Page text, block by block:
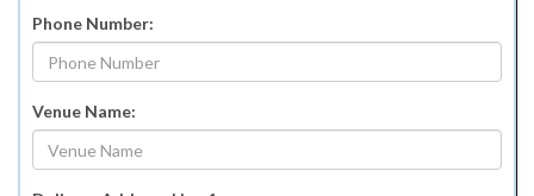
Phone Number:
Venue Name: